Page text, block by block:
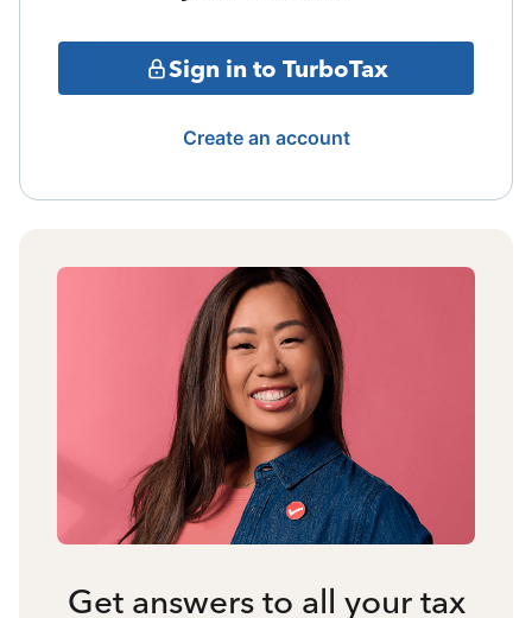
Sign in to TurboTax
Create an account
Get answers to all your tax